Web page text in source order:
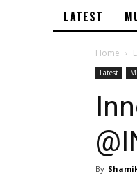
LATEST
Home
Latest
By